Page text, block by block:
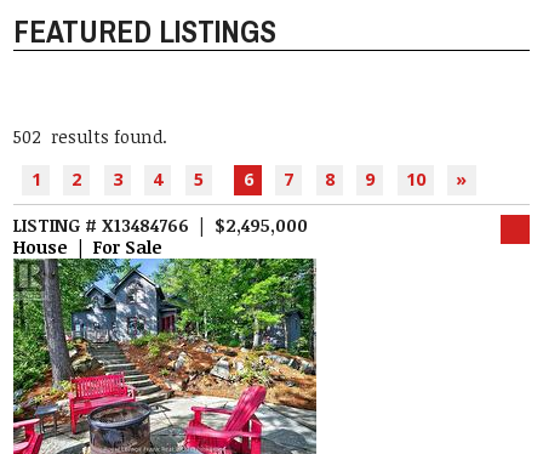
FEATURED LISTINGS
502 results found.
1
2 3 4 5 6 7 8 9 10 »
LISTING # X13484766 | $2,495,000
House | For Sale